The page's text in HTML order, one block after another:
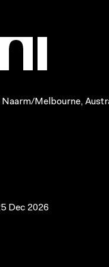
Naarm/Melbourne,
Dec 2026